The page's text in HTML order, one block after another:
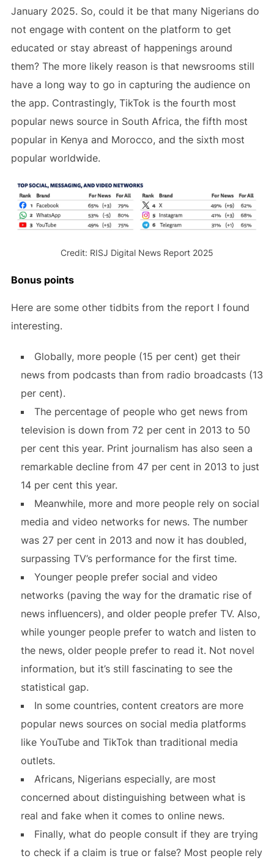
January 2025. So, could it be that many Nigerians do
not engage with content on the platform to get
educated or stay abreast of happenings around
them? The more likely reason is that newsrooms still
have a long way to go in capturing the audience on
the app. Contrastingly, TikTok is the fourth most
popular news source in South Africa, the fifth most
popular in Kenya and Morocco, and the sixth most
popular worldwide.
Credit: RISJ Digital News Report 2025
Bonus points
Here are some other tidbits from the report I found
interesting.
Globally, more people (15 per cent) get their
news from podcasts than from radio broadcasts (13
per cent).
The percentage of people who get news from
television is down from 72 per cent in 2013 to 50
per cent this year. Print journalism has also seen a
remarkable decline from 47 per cent in 2013 to just
14 per cent this year.
Meanwhile, more and more people rely on social
media and video networks for news. The number
was 27 per cent in 2013 and now it has doubled,
surpassing TV’s performance for the first time.
Younger people prefer social and video
networks (paving the way for the dramatic rise of
news influencers), and older people prefer TV. Also,
while younger people prefer to watch and listen to
the news, older people prefer to read it. Not novel
information, but it’s still fascinating to see the
statistical gap.
In some countries, content creators are more
popular news sources on social media platforms
like YouTube and TikTok than traditional media
outlets.
Africans, Nigerians especially, are most
concerned about distinguishing between what is
real and fake when it comes to online news.
Finally, what do people consult if they are trying
to check if a claim is true or false? Most people rely